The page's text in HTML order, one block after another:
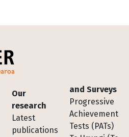
Footer
Our
research
Latest
publications
and Surveys
Progressive
Achievement
Tests (PATs)